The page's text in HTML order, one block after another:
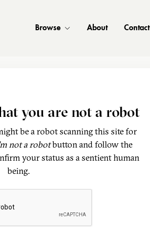
Browse About Contact
you are not a robot
be a robot scanning this site for
not a robotbutton and follow the
your status as a sentient human
being.